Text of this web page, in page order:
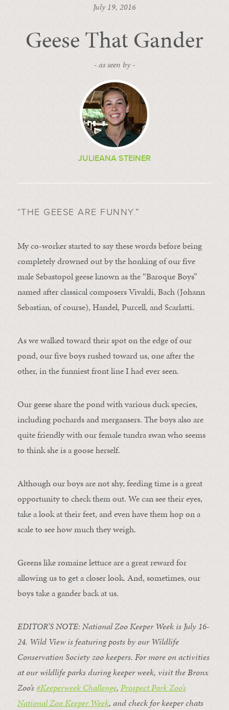
July 19, 2016
Geese That Gander
- as seen by -
JULIEANA STEINER
“THE GEESE ARE FUNNY.”
My co-worker started to say these words before being
completely drowned out by the honking of our five
male Sebastopol geese known as the “Baroque Boys”
named after classical composers Vivaldi, Bach (Johann
Sebastian, of course), Handel, Purcell, and Scarlatti.
As we walked toward their spot on the edge of our
pond, our five boys rushed toward us, one after the
other, in the funniest front line I had ever seen.
Our geese share the pond with various duck species,
including pochards and mergansers. The boys also are
quite friendly with our female tundra swan who seems
to think she is a goose herself.
Although our boys are not shy, feeding time is a great
opportunity to check them out. We can see their eyes,
take a look at their feet, and even have them hop on a
scale to see how much they weigh.
Greens like romaine lettuce are a great reward for
allowing us to get a closer look. And, sometimes, our
boys take a gander back at us.
EDITOR’S NOTE: National Zoo Keeper Week is July 16-
24. Wild View is featuring posts by our Wildlife
Conservation Society zoo keepers. For more on activities
at our wildlife parks during keeper week, visit the Bronx
Zoo’s#Keeperweek Challenge, Prospect Park Zoo’s
National Zoo Keeper Week, and check for keeper chats